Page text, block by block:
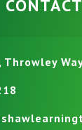
Throwley